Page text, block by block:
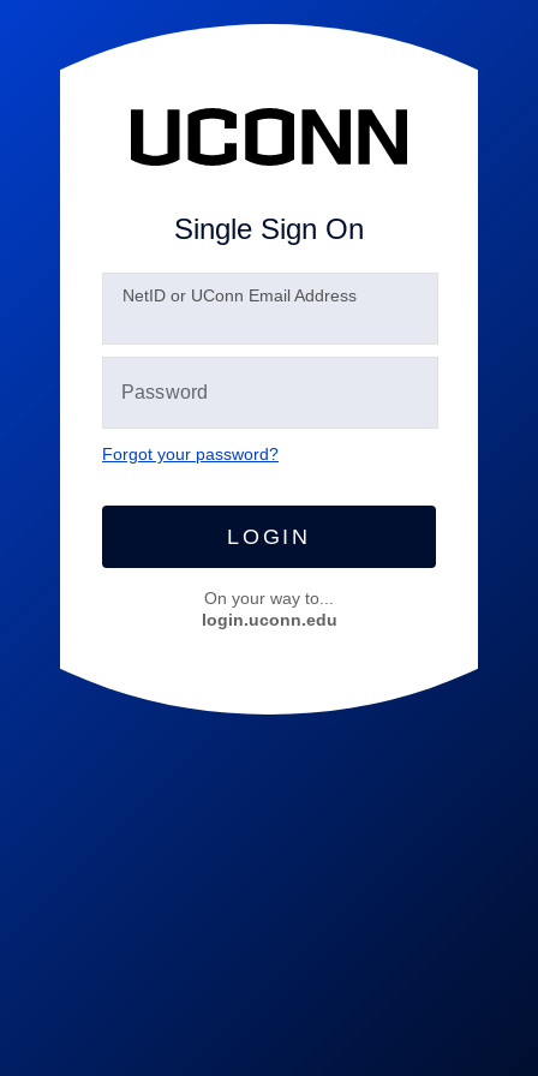
Single Sign On
NetID or UConn Email Address
Forgot your password?
LOGIN
On your way to...
login.uconn.edu